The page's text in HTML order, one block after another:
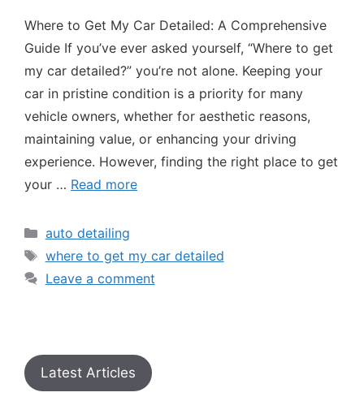
Where to Get My Car Detailed: A Comprehensive
Guide If you’ve ever asked yourself, “Where to get
my car detailed?” you’re not alone. Keeping your
car in pristine condition is a priority for many
vehicle owners, whether for aesthetic reasons,
maintaining value, or enhancing your driving
experience. However, finding the right place to get
your … Read more
auto detailing
where to get my car detailed
Leave a comment
Latest Articles